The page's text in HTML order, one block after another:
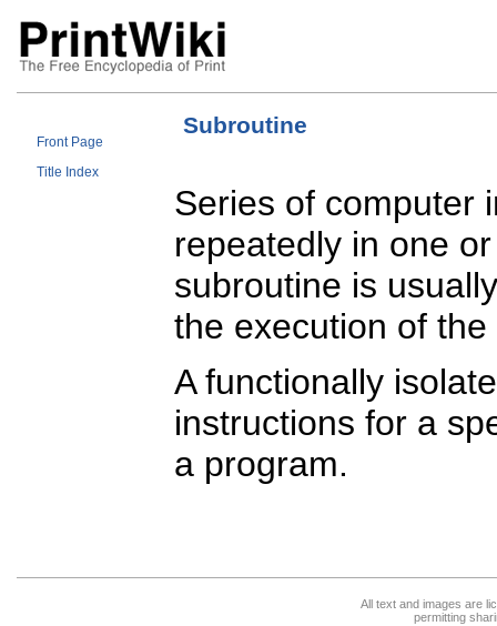
Front Page
Title Index
Subroutine
Series of computer
repeatedly in one
subroutine is
the execution of
A functionally
instructions for a
a program.
All text and images are
permitting